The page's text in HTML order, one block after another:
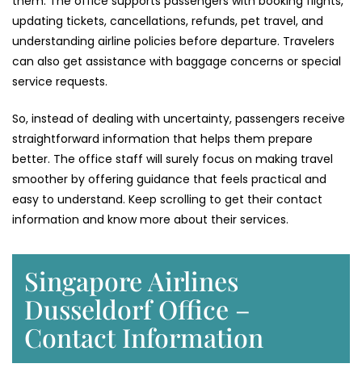
updating tickets, cancellations, refunds, pet travel, and
understanding airline policies before departure. Travelers
can also get assistance with baggage concerns or special
service requests.
So, instead of dealing with uncertainty, passengers receive
straightforward information that helps them prepare
better. The office staff will surely focus on making travel
smoother by offering guidance that feels practical and
easy to understand. Keep scrolling to get their contact
information and know more about their services.
Singapore Airlines
Dusseldorf Office –
Contact Information